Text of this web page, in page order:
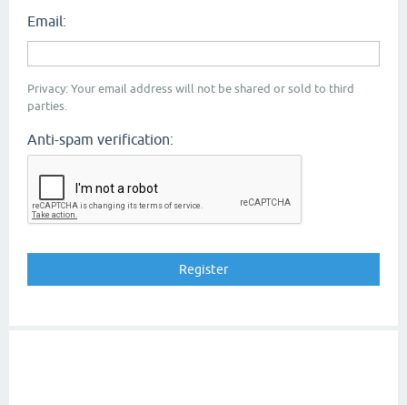
Email:
Privacy: Your email address will not be shared or sold to third
parties.
Anti-spam verification: